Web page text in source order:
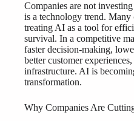
Companies are not
is a technology trend. Many
treating AI as a tool for
survival. In a competitive
faster decision-making,
better customer
infrastructure. AI is
transformation.
Why Companies Are